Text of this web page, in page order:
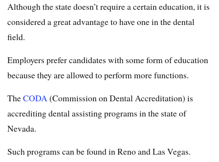
Although the state doesn’t require a certain education, it is
considered a great advantage to have one in the dental
field.
Employers prefer candidates with some form of education
because they are allowed to perform more functions.
TheCODA(Commission on Dental Accreditation) is
accrediting dental assisting programs in the state of
Nevada.
Such programs can be found in Reno and Las Vegas.